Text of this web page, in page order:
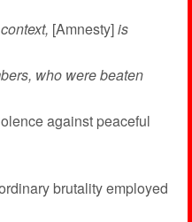
[Amnesty]is
who were beaten
against peaceful
brutality employed